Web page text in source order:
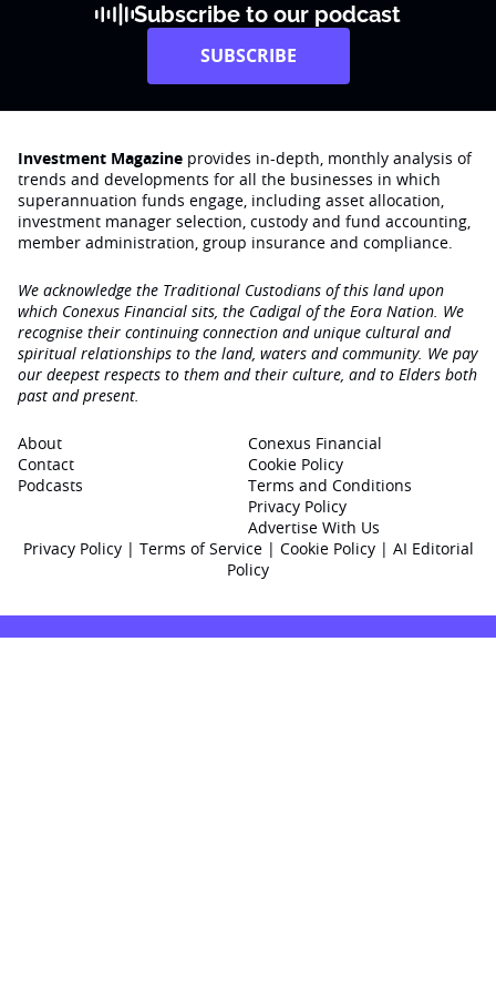
Subscribe to our podcast
SUBSCRIBE
Investment Magazine provides in-depth, monthly analysis of
trends and developments for all the businesses in which
superannuation funds engage‚ including asset allocation,
investment manager selection, custody and fund accounting,
member administration, group insurance and compliance.
We acknowledge the Traditional Custodians of this land upon
which Conexus Financial sits, the Cadigal of the Eora Nation. We
recognise their continuing connection and unique cultural and
spiritual relationships to the land, waters and community. We pay
our deepest respects to them and their culture, and to Elders both
past and present.
About
Contact
Podcasts
Conexus Financial
Cookie Policy
Terms and Conditions
Privacy Policy
Advertise With Us
Privacy Policy| Terms of Service| Cookie Policy | AI Editorial
Policy